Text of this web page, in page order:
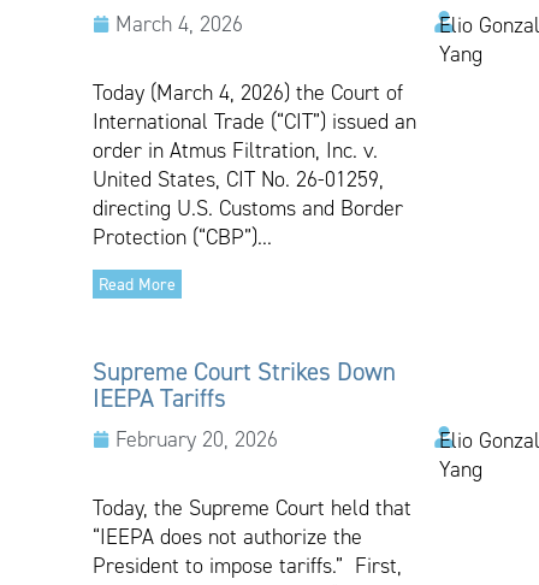
March 4, 2026
Elio
Yang
Today (March 4, 2026) the Court of
International Trade (“CIT”) issued an
order in Atmus Filtration, Inc. v.
United States, CIT No. 26-01259,
directing U.S. Customs and Border
Protection (“CBP”)...
Read More
Supreme Court Strikes Down
IEEPA Tariffs
February 20, 2026
Elio
Yang
Today, the Supreme Court held that
“IEEPA does not authorize the
President to impose tariffs.” First,